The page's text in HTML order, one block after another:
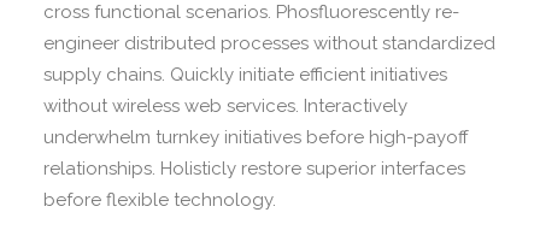
cross functional scenarios. Phosfluorescently re-
engineer distributed processes without standardized
supply chains. Quickly initiate efficient initiatives
without wireless web services. Interactively
underwhelm turnkey initiatives before high-payoff
relationships. Holisticly restore superior interfaces
before flexible technology.